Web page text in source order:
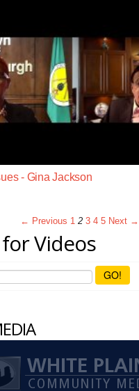
- Gina Jackson
← Previous 1 2 3 4 5 Next →
Videos
GO!